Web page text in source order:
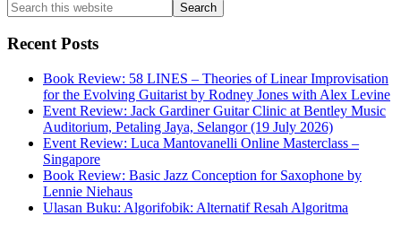
Search
this
website
Recent Posts
Book Review: 58 LINES – Theories of Linear Improvisation
for the Evolving Guitarist by Rodney Jones with Alex Levine
Event Review: Jack Gardiner Guitar Clinic at Bentley Music
Auditorium, Petaling Jaya, Selangor (19 July 2026)
Event Review: Luca Mantovanelli Online Masterclass –
Singapore
Book Review: Basic Jazz Conception for Saxophone by
Lennie Niehaus
Ulasan Buku: Algorifobik: Alternatif Resah Algoritma